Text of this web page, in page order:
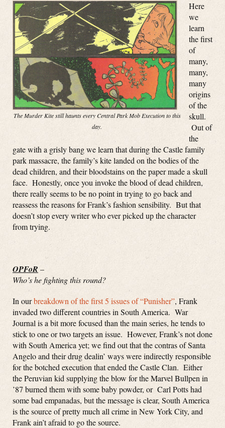
The Murder Kite still haunts every Central Park Mob Execution to this
day.
Here
we
learn
the first
of
many,
many,
many
origins
of the
skull.
Out of
the
gate with a grisly bang we learn that during the Castle family
park massacre, the family’s kite landed on the bodies of the
dead children, and their bloodstains on the paper made a skull
face. Honestly, once you invoke the blood of dead children,
there really seems to be no point in trying to go back and
reassess the reasons for Frank’s fashion sensibility. But that
doesn’t stop every writer who ever picked up the character
from trying.
OPFoR –
Who’s he fighting this round?
In ourbreakdown of the first 5 issues of “Punisher”, Frank
invaded two different countries in South America. War
Journal is a bit more focused than the main series, he tends to
stick to one or two targets an issue. However, Frank’s not done
with South America yet; we find out that the contras of Santa
Angelo and their drug dealin’ ways were indirectly responsible
for the botched execution that ended the Castle Clan. Either
the Peruvian kid supplying the blow for the Marvel Bullpen in
’87 burned them with some baby powder, or Carl Potts had
some bad empanadas, but the message is clear, South America
is the source of pretty much all crime in New York City, and
Frank ain’t afraid to go the source.